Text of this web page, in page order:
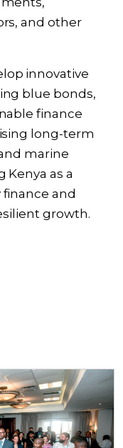
and other
innovative
blue bonds,
finance
long-term
marine
as a
and
growth.